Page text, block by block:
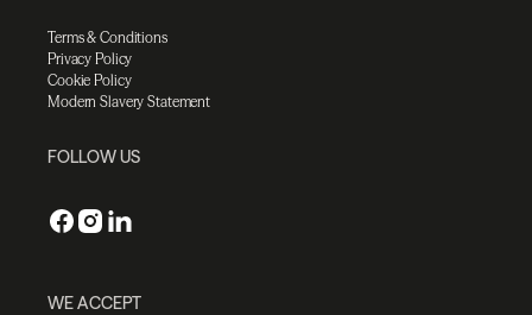
Terms & Conditions
Privacy Policy
Cookie Policy
Modern Slavery Statement
FOLLOW US
WE ACCEPT